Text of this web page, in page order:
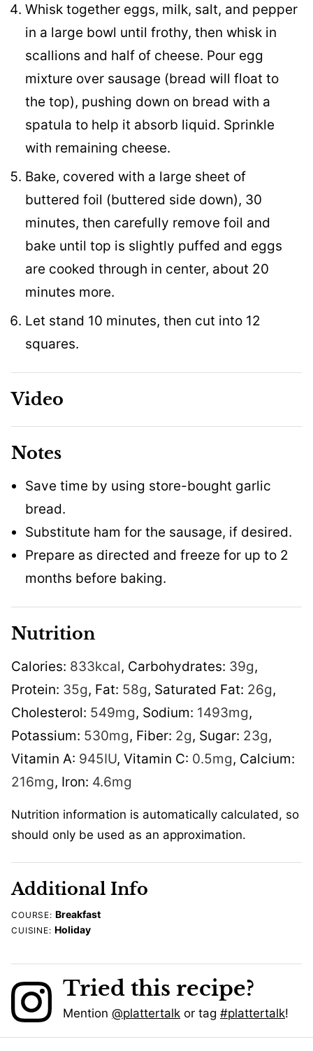
Whisk together eggs, milk, salt, and pepper
in a large bowl until frothy, then whisk in
scallions and half of cheese. Pour egg
mixture over sausage (bread will float to
the top), pushing down on bread with a
spatula to help it absorb liquid. Sprinkle
with remaining cheese.
Bake, covered with a large sheet of
buttered foil (buttered side down), 30
minutes, then carefully remove foil and
bake until top is slightly puffed and eggs
are cooked through in center, about 20
minutes more.
Let stand 10 minutes, then cut into 12
squares.
Video
Notes
Save time by using store-bought garlic
bread.
Substitute ham for the sausage, if desired.
Prepare as directed and freeze for up to 2
months before baking.
Nutrition
Calories: 833kcal, Carbohydrates: 39g,
Protein: 35g, Fat: 58g, Saturated Fat: 26g,
Cholesterol: 549mg, Sodium: 1493mg,
Potassium: 530mg, Fiber: 2g, Sugar: 23g,
Vitamin A: 945IU, Vitamin C: 0.5mg, Calcium:
216mg, Iron: 4.6mg
Nutrition information is automatically calculated, so
should only be used as an approximation.
Additional Info
COURSE: Breakfast
CUISINE: Holiday
Tried this recipe?
Mention @plattertalk or tag #plattertalk!